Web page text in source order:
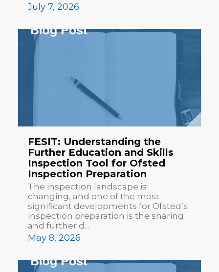
July 7, 2026
FESIT: Understanding the
Further Education and Skills
Inspection Tool for Ofsted
Inspection Preparation
The inspection landscape is
changing, and one of the most
significant developments for Ofsted’s
inspection preparation is the sharing
and further d...
May 8, 2026